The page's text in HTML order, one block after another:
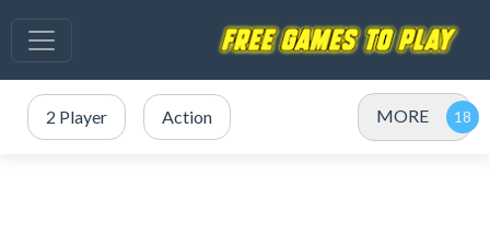
2 Player Action MORE